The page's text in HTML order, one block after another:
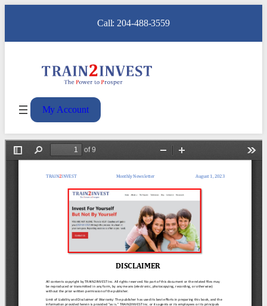
Call: 204-488-3559
My Account